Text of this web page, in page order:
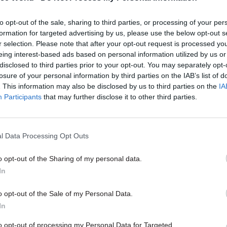
opt-out of the sale, sharing to third parties, or processing of your
for targeted advertising by us, please use the below opt-out
selection. Please note that after your opt-out request is processed
interest-based ads based on personal information utilized by us
to third parties prior to your opt-out. You may separately
of your personal information by third parties on the IAB’s list of
This information may also be disclosed by us to third parties on the
Participants that may further disclose it to other third parties.
Data Processing Opt Outs
opt-out of the Sharing of my personal data.
opt-out of the Sale of my Personal Data.
opt-out of processing my Personal Data for Targeted
and then a 1% cap on increases that has been in
the gap fell back to a level similar to before the
by